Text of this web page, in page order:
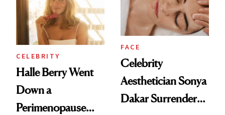
CELEBRITY
Halle Berry Went
Down a
Perimenopause
FACE
Celebrity
Aesthetician Sonya
Dakar Surrenders